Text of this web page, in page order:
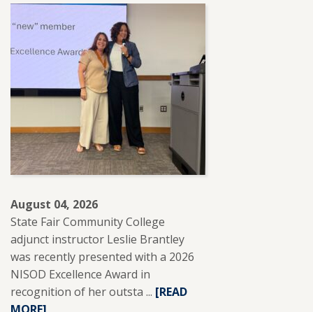
August 04, 2026
State Fair Community College
adjunct instructor Leslie Brantley
was recently presented with a 2026
NISOD Excellence Award in
recognition of her outsta ... READ
[READ